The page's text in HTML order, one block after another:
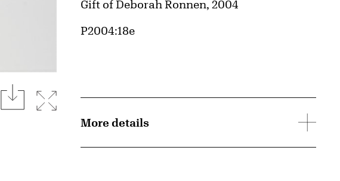
downloadExpand image
Credit
Gift of Deborah Ronnen, 2004
Accession ID
P2004:18e
More details